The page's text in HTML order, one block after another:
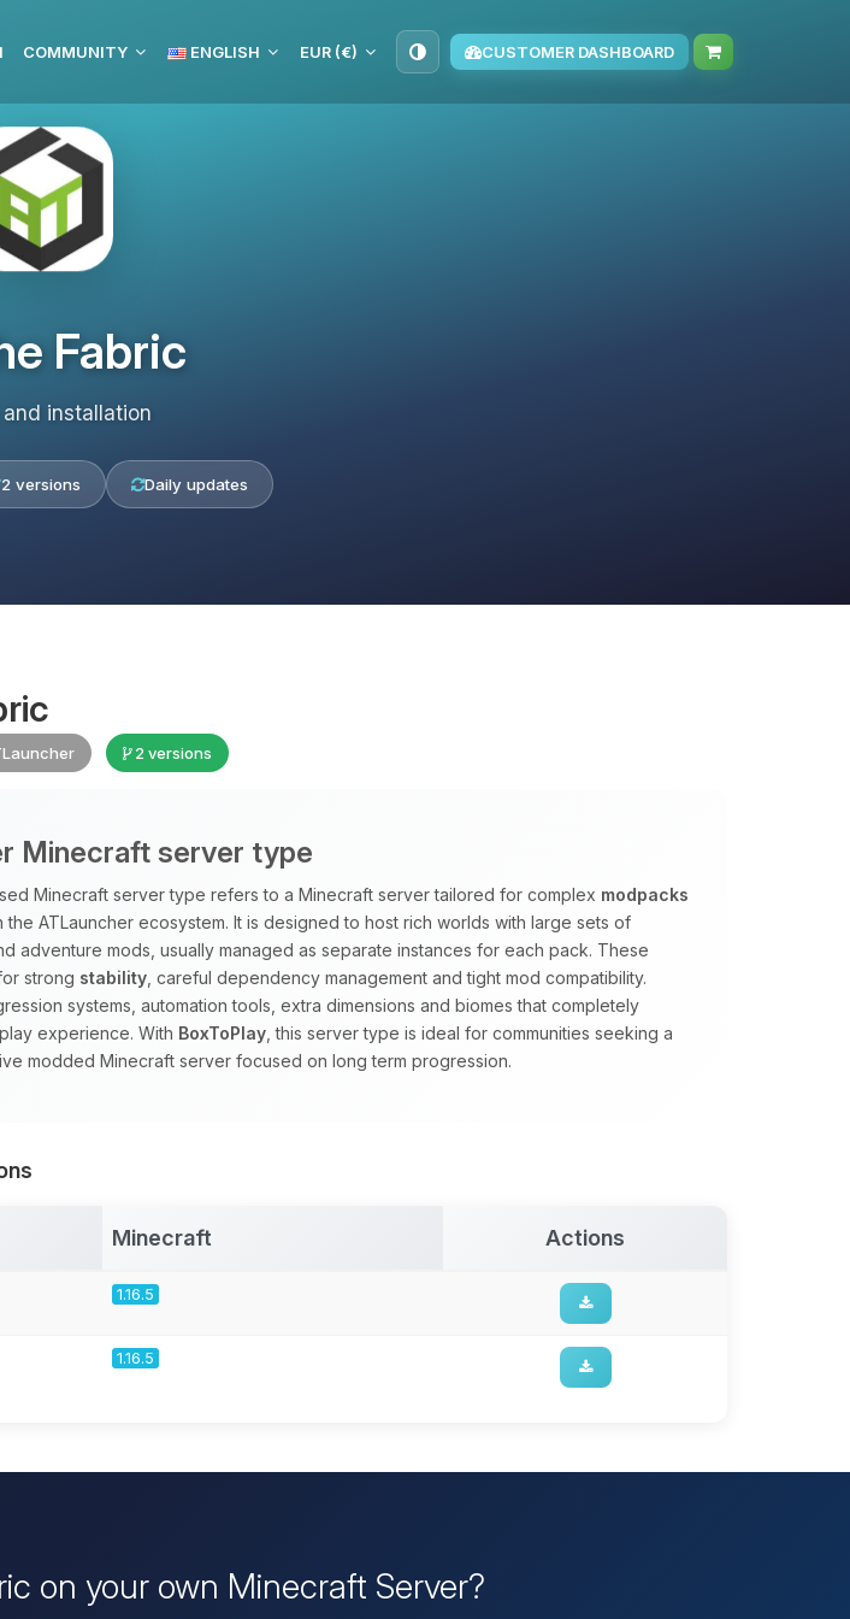
COMMUNITY ENGLISH EUR (€) CUSTOMER DASHBOARD
Fabric
installation
2 versions Daily updates
2 versions
Minecraft server type
Minecraft server type refers to a Minecraft server tailored for complex modpacks
the ATLauncher ecosystem. It is designed to host rich worlds with large sets of
adventure mods, usually managed as separate instances for each pack. These
strong stability , careful dependency management and tight mod compatibility.
systems, automation tools, extra dimensions and biomes that completely
experience. With BoxToPlay , this server type is ideal for communities seeking a
modded Minecraft server focused on long term progression.
Minecraft Actions
1.16.5
1.16.5
on your own Minecraft Server?